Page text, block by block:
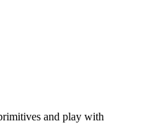
and play with